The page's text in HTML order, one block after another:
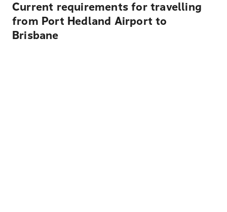
Current requirements for travelling
from Port Hedland Airport to
Brisbane